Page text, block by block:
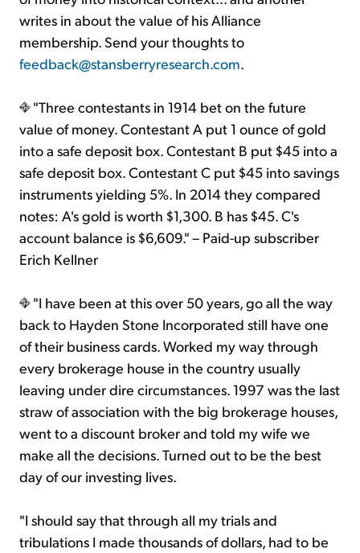
writes in about the value of his Alliance
membership. Send your thoughts to
feedback@stansberryresearch.com.
"Three contestants in 1914 bet on the future
value of money. Contestant A put 1 ounce of gold
into a safe deposit box. Contestant B put $45 into a
safe deposit box. Contestant C put $45 into savings
instruments yielding 5%. In 2014 they compared
notes: A's gold is worth $1,300. B has $45. C's
account balance is $6,609." – Paid-up subscriber
Erich Kellner
"I have been at this over 50 years, go all the way
back to Hayden Stone Incorporated still have one
of their business cards. Worked my way through
every brokerage house in the country usually
leaving under dire circumstances. 1997 was the last
straw of association with the big brokerage houses,
went to a discount broker and told my wife we
make all the decisions. Turned out to be the best
day of our investing lives.
"I should say that through all my trials and
tribulations I made thousands of dollars, had to be